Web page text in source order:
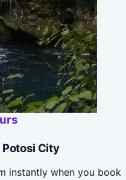
Potosi City
instantly when you book